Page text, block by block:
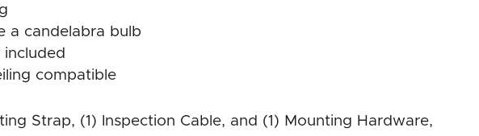
a candelabra bulb
compatible
Strap, (1) Inspection Cable, and (1) Mounting Hardware,